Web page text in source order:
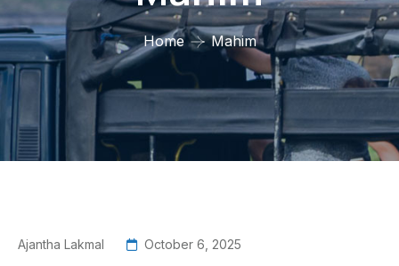
Home Mahim
Ajantha Lakmal October 6, 2025